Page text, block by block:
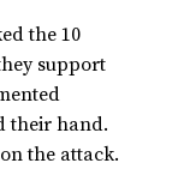
the 10
support
their hand.
the attack.